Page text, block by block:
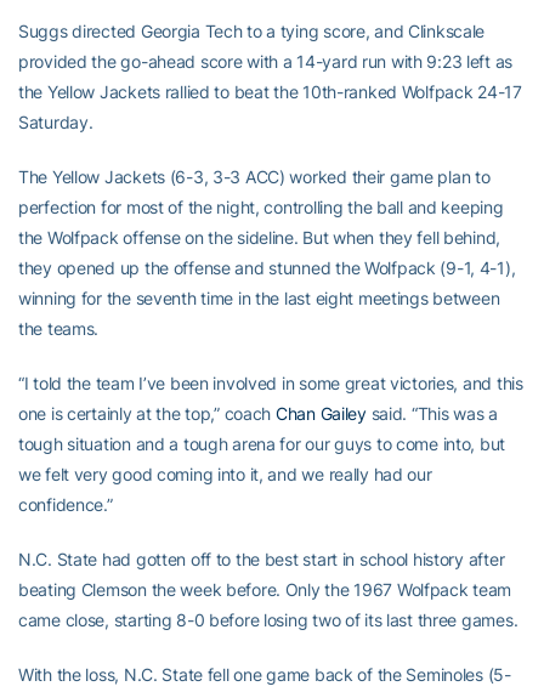
Suggs directed Georgia Tech to a tying score, and Clinkscale
provided the go-ahead score with a 14-yard run with 9:23 left as
the Yellow Jackets rallied to beat the 10th-ranked Wolfpack 24-17
Saturday.
The Yellow Jackets (6-3, 3-3 ACC) worked their game plan to
perfection for most of the night, controlling the ball and keeping
the Wolfpack offense on the sideline. But when they fell behind,
they opened up the offense and stunned the Wolfpack (9-1, 4-1),
winning for the seventh time in the last eight meetings between
the teams.
“I told the team I’ve been involved in some great victories, and this
one is certainly at the top,” coach Chan Gaileysaid. “This was a
tough situation and a tough arena for our guys to come into, but
we felt very good coming into it, and we really had our
confidence.”
N.C. State had gotten off to the best start in school history after
beating Clemson the week before. Only the 1967 Wolfpack team
came close, starting 8-0 before losing two of its last three games.
With the loss, N.C. State fell one game back of the Seminoles (5-